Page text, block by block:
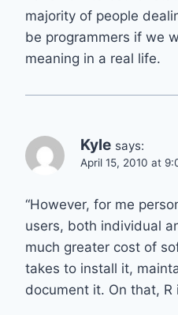
majority of people
be programmers if we
meaning in a real life.
Kyle says:
April 15, 2010 at
“However, for me
users, both individual
much greater cost of
takes to install it,
document it. On that, R